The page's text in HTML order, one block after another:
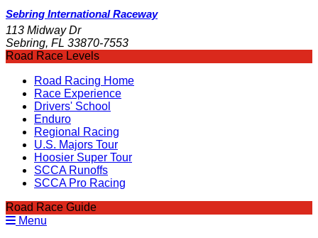
Sebring International Raceway
113 Midway Dr
Sebring, FL 33870-7553
Road Race Levels
Road Racing Home
Race Experience
Drivers' School
Enduro
Regional Racing
U.S. Majors Tour
Hoosier Super Tour
SCCA Runoffs
SCCA Pro Racing
Road Race Guide
Menu